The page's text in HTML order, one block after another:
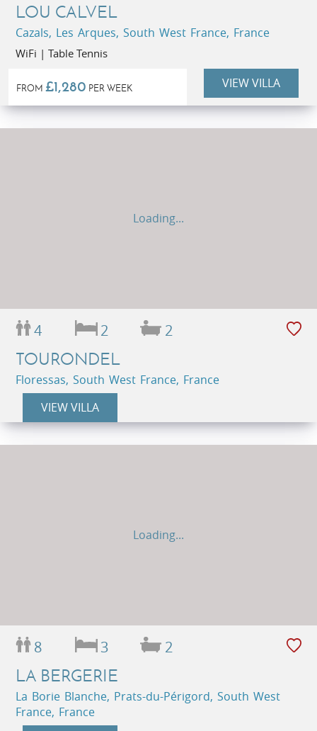
LOU CALVEL
Cazals, Les Arques, South West France, France
WiFi | Table Tennis
FROM £1,280 PER WEEK VIEW VILLA
Loading...
4 2 2
TOURONDEL
Floressas, South West France, France
VIEW VILLA
Loading...
8 3 2
LA BERGERIE
La Borie Blanche, Prats-du-Périgord, South West
France, France